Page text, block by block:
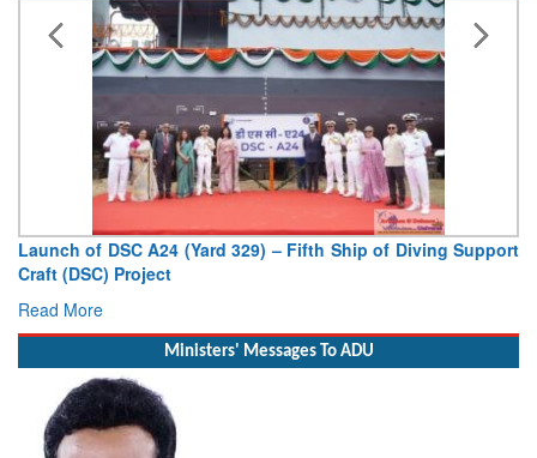
Launch of DSC A24 (Yard 329) – Fifth Ship of Diving Support
Craft (DSC) Project
Read More
Ministers' Messages To ADU